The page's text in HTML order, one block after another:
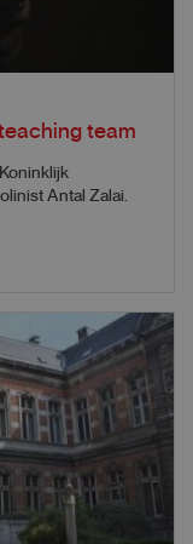
team
Antal Zalai.